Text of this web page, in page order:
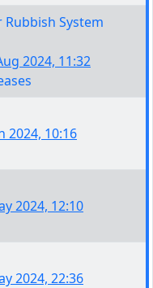
System
2024, 11:32
2024, 10:16
2024, 12:10
2024, 22:36